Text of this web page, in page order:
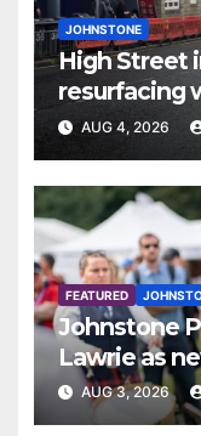
JOHNSTONE
High Street
resurfacing
AUG 4, 2026
FEATURED
Johnstone
Lawrie as
AUG 3, 2026